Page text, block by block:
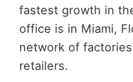
fastest growth in
office is in Miami,
network of
retailers.